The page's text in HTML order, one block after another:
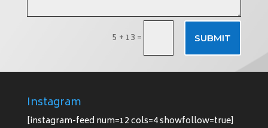
5 + 13 = SUBMIT
Instagram
[instagram-feed num=12 cols=4 showfollow=true]